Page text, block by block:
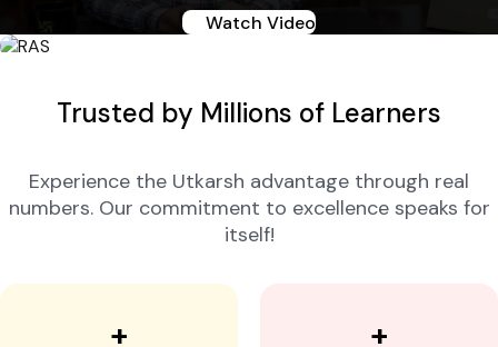
Watch Video
Trusted by Millions of Learners
Experience the Utkarsh advantage through real
numbers. Our commitment to excellence speaks for
itself!
+ +